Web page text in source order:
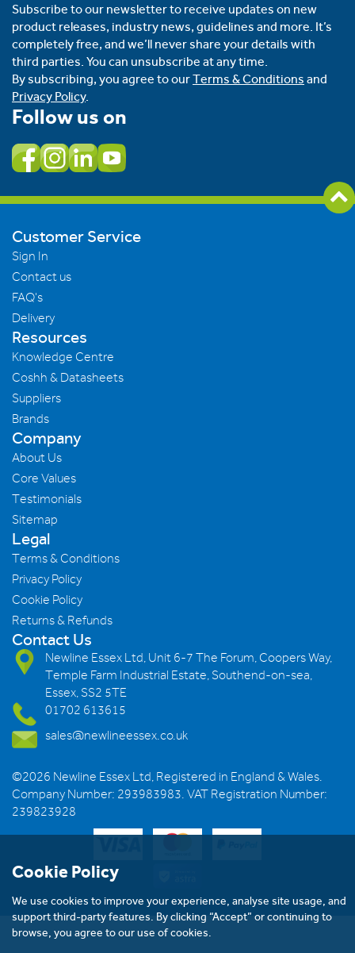
Subscribe to our newsletter to receive updates on new
product releases, industry news, guidelines and more. It’s
completely free, and we’ll never share your details with
third parties. You can unsubscribe at any time.
By subscribing, you agree to ourTerms & Conditions and
Privacy Policy.
Follow us on
Customer Service
Sign In
Contact us
FAQ's
Delivery
Resources
Knowledge Centre
Coshh & Datasheets
Suppliers
Brands
Company
About Us
Core Values
Testimonials
Sitemap
Legal
Terms & Conditions
Privacy Policy
Cookie Policy
Returns & Refunds
Contact Us
Newline Essex Ltd, Unit 6-7 The Forum, Coopers Way,
Temple Farm Industrial Estate, Southend-on-sea,
Essex, SS2 5TE
01702 613615
sales@newlineessex.co.uk
©2026 Newline Essex Ltd, Registered in England & Wales.
Company Number: 293983983. VAT Registration Number:
239823928
Cookie Policy
We use cookies to improve your experience, analyse site usage, and
support third-party features. By clicking “Accept” or continuing to
browse, you agree to our use of cookies.